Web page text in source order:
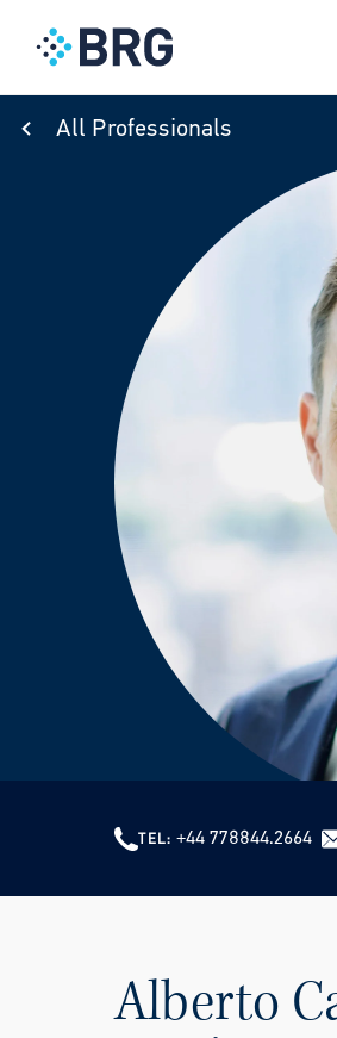
All Professionals
TEL +44 778844.2664
Alberto